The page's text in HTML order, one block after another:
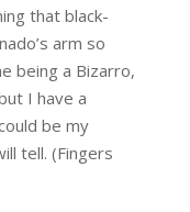
that black-
arm so
being a Bizarro,
I have a
be my
tell. (Fingers